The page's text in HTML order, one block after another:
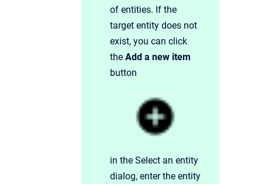
of entities. If the
target entity does not
exist, you can click
the Add a new item
button
in the Select an entity
dialog, enter the entity